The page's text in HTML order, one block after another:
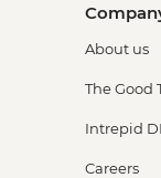
About us
The Good
Intrepid
Careers